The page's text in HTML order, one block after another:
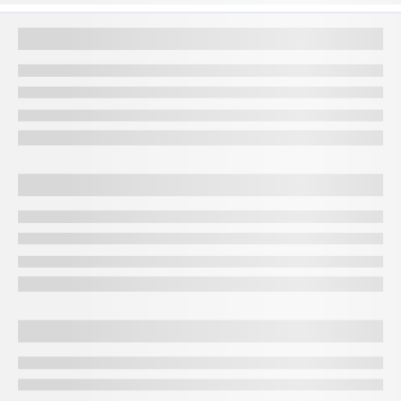
carat gold price today in Jamnagar is crucial if you seek
enduring and intricately designed gold ornaments.
Factors that affect gold rate in Jamnagar
Global gold prices
The international gold market significantly impacts local
rates. Fluctuations in global prices are often mirrored in
Jamnagar.
Demand and supply